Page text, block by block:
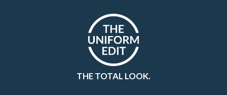
THE TOTAL LOOK.